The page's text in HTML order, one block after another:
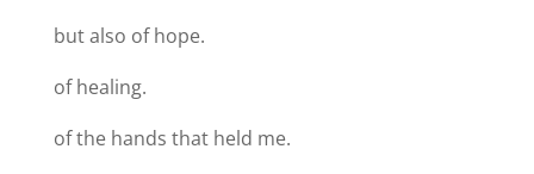
but also of hope.
of healing.
of the hands that held me.